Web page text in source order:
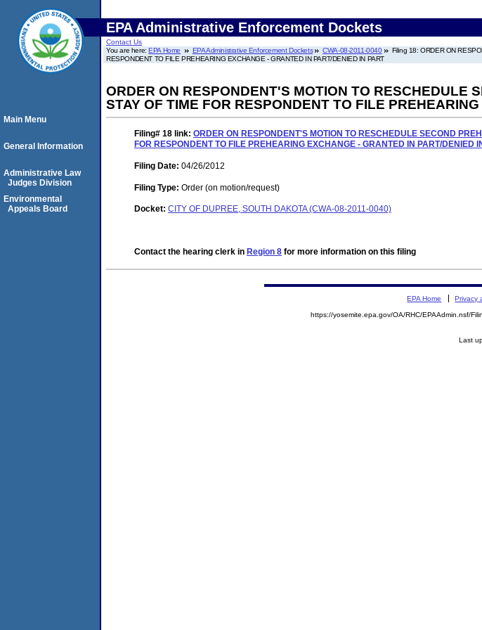
EPA Administrative Enforcement Dockets
Contact Us
You are here:EPA Home EPA Administrative Enforcement Dockets CWA-08-2011-0040
Filing 18: ORDER ON
RESPONDENT TO FILE PREHEARING EXCHANGE - GRANTED IN PART/DENIED IN PART
ORDER ON RESPONDENT'S MOTION TO RESCHEDULE
STAY OF TIME FOR RESPONDENT TO FILE
Filing# 18 link: ORDER ON RESPONDENT'S MOTION TO RESCHEDULE SECOND
FOR RESPONDENT TO FILE PREHEARING EXCHANGE - GRANTED IN PART/DENIED
Filing Date: 04/26/2012
Filing Type: Order (on motion/request)
Docket: CITY OF DUPREE, SOUTH DAKOTA (CWA-08-2011-0040)
Contact the hearing clerk in Region 8 for more information on this filing
Main Menu
General Information
Administrative Law
Judges Division
Environmental
Appeals Board
EPA Home Privacy
https://yosemite.epa.gov/OA/RHC/EPAAdmin.nsf/
Last